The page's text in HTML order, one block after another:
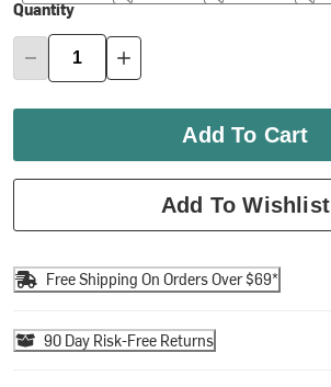
Quantity
Add To Cart
Add To Wishlist
Free Shipping On Orders Over $69*
90 Day Risk-Free Returns